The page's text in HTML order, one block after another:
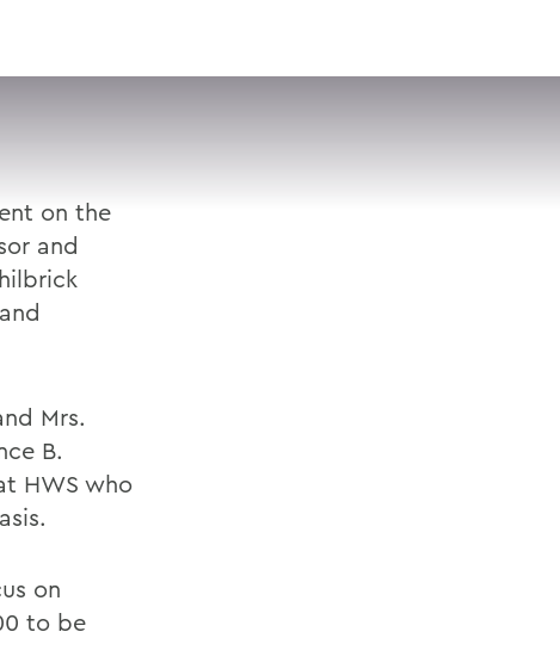
SEARCH
on the
and
Mrs.
B.
HWS who
on
to be